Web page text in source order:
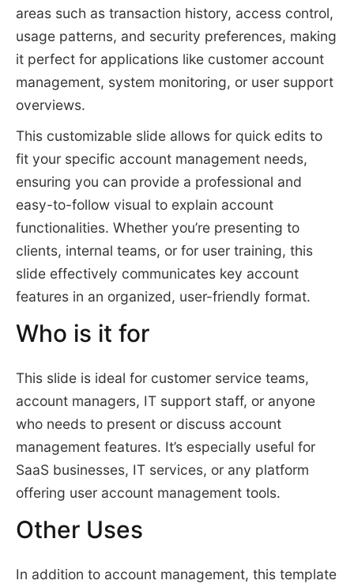
areas such as transaction history, access control,
usage patterns, and security preferences, making
it perfect for applications like customer account
management, system monitoring, or user support
overviews.
This customizable slide allows for quick edits to
fit your specific account management needs,
ensuring you can provide a professional and
easy-to-follow visual to explain account
functionalities. Whether you’re presenting to
clients, internal teams, or for user training, this
slide effectively communicates key account
features in an organized, user-friendly format.
Who is it for
This slide is ideal for customer service teams,
account managers, IT support staff, or anyone
who needs to present or discuss account
management features. It’s especially useful for
SaaS businesses, IT services, or any platform
offering user account management tools.
Other Uses
In addition to account management, this template